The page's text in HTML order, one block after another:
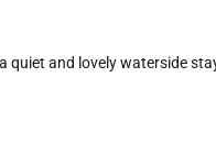
and lovely waterside